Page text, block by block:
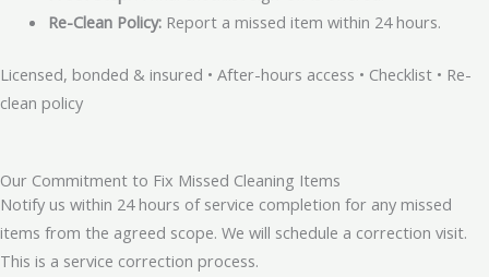
Re-Clean Policy:Report a missed item within 24 hours.
Licensed, bonded & insured • After-hours access • Checklist • Re-
clean policy
Our Commitment to Fix Missed Cleaning Items
Notify us within 24 hours of service completion for any missed
items from the agreed scope. We will schedule a correction visit.
This is a service correction process.